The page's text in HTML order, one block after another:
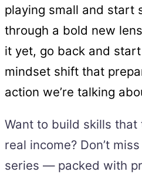
playing small and start
through a bold new
it yet, go back and
mindset shift that
action we’re talking
Want to build skills
real income? Don’t
series — packed with